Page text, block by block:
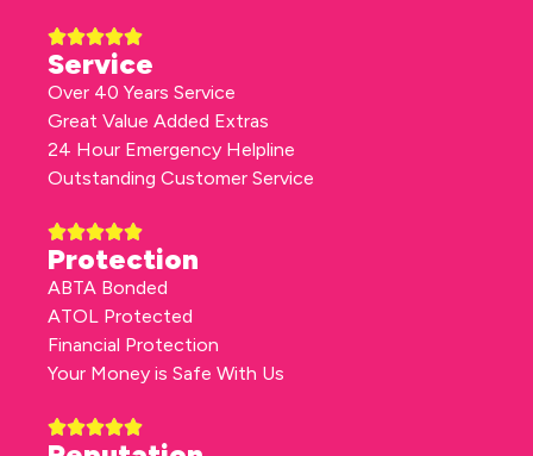
Service
Over 40 Years Service
Great Value Added Extras
24 Hour Emergency Helpline
Outstanding Customer Service
Protection
ABTA Bonded
ATOL Protected
Financial Protection
Your Money is Safe With Us